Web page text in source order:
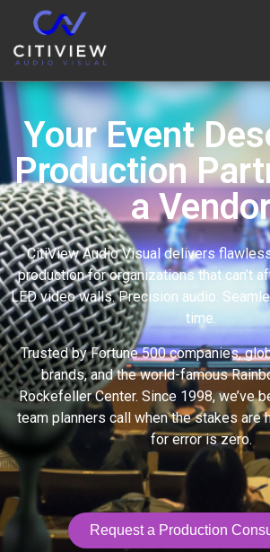
Your Event
Production
a
CitiView Audio Visual delivers
production for organizations that can’t
LED video walls. Precision audio.
time.
Trusted by Fortune 500 companies,
brands, and the world-famous
Rockefeller Center. Since 1998, we’ve
team planners call when the stakes are
for error is zero.
Request a Production